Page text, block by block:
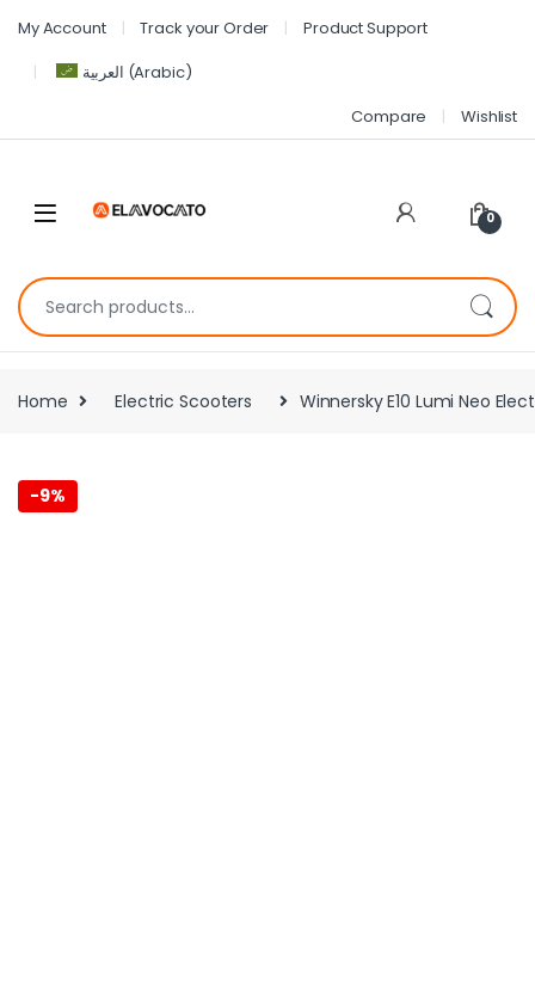
My Account Track your Order
Product Support
العربية (Arabic)
Compare
Wishlist
0
Home Electric Scooters Winnersky E10 Lumi Neo
-9%